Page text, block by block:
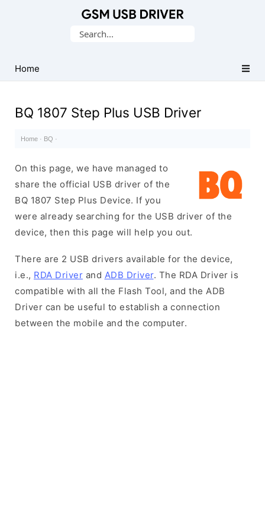
USB
Drivers
Search
Home
BQ 1807 Step Plus USB Driver
Home · BQ ·
On this page, we have managed to
share the official USB driver of the
BQ 1807 Step Plus Device. If you
were already searching for the USB driver of the
device, then this page will help you out.
There are 2 USB drivers available for the device,
i.e., RDA Driver and ADB Driver. The RDA Driver is
compatible with all the Flash Tool, and the ADB
Driver can be useful to establish a connection
between the mobile and the computer.